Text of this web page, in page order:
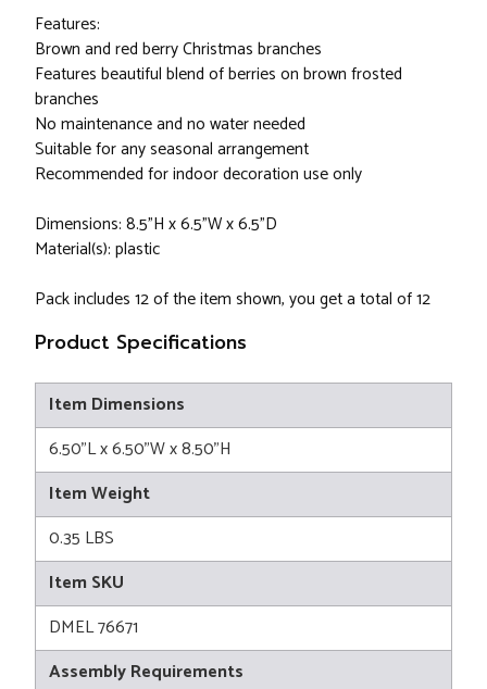
Features:
Brown and red berry Christmas branches
Features beautiful blend of berries on brown frosted
branches
No maintenance and no water needed
Suitable for any seasonal arrangement
Recommended for indoor decoration use only
Dimensions: 8.5”H x 6.5"W x 6.5"D
Material(s): plastic
Pack includes 12 of the item shown, you get a total of 12
Product Specifications
Item Dimensions
6.50"L x 6.50"W x 8.50"H
Item Weight
0.35 LBS
Item SKU
DMEL 76671
Assembly Requirements